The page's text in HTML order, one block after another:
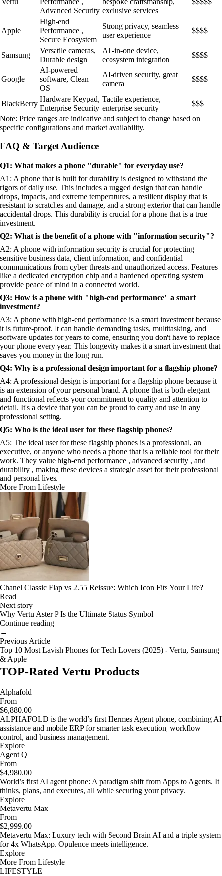
Advanced Security exclusive services
Apple
High-end
Performance ,
Secure Ecosystem
Strong privacy, seamless
user experience
$$$$
Samsung
Versatile cameras,
Durable design
All-in-one device,
ecosystem integration
$$$$
Google
AI-powered
software, Clean
OS
AI-driven security, great
camera
$$$$
BlackBerry
Hardware Keypad,
Enterprise Security
Tactile experience,
enterprise security
$$$
Note: Price ranges are indicative and subject to change based on
specific configurations and market availability.
FAQ & Target Audience
Q1: What makes a phone "durable" for everyday use?
A1: A phone that is built for durability is designed to withstand the
rigors of daily use. This includes a rugged design that can handle
drops, impacts, and extreme temperatures, a resilient display that is
resistant to scratches and damage, and a strong exterior that can handle
accidental drops. This durability is crucial for a phone that is a true
investment.
Q2: What is the benefit of a phone with "information security"?
A2: A phone with information security is crucial for protecting
sensitive business data, client information, and confidential
communications from cyber threats and unauthorized access. Features
like a dedicated encryption chip and a hardened operating system
provide peace of mind in a connected world.
Q3: How is a phone with "high-end performance" a smart
investment?
A3: A phone with high-end performance is a smart investment because
it is future-proof. It can handle demanding tasks, multitasking, and
software updates for years to come, ensuring you don't have to replace
your phone every year. This longevity makes it a smart investment that
saves you money in the long run.
Q4: Why is a professional design important for a flagship phone?
A4: A professional design is important for a flagship phone because it
is an extension of your personal brand. A phone that is both elegant
and functional reflects your commitment to quality and attention to
detail. It's a device that you can be proud to carry and use in any
professional setting.
Q5: Who is the ideal user for these flagship phones?
A5: The ideal user for these flagship phones is a professional, an
executive, or anyone who needs a phone that is a reliable tool for their
work. They value high-end performance , advanced security , and
durability , making these devices a strategic asset for their professional
and personal lives.
More From Lifestyle
Chanel Classic Flap vs 2.55 Reissue: Which Icon Fits Your Life?
Read
Next story
Why Vertu Aster P Is the Ultimate Status Symbol
Continue reading
→
Previous Article
Top 10 Most Lavish Phones for Tech Lovers (2025) - Vertu, Samsung
& Apple
TOP-Rated Vertu Products
Alphafold
From
$6,880.00
ALPHAFOLD is the world’s first Hermes Agent phone, combining AI
assistance and mobile ERP for smarter task execution, workflow
control, and business management.
Explore
Agent Q
From
$4,980.00
World’s first AI agent phone: A paradigm shift from Apps to Agents. It
thinks, plans, and executes, all while securing your privacy.
Explore
Metavertu Max
From
$2,999.00
Metavertu Max: Luxury tech with Second Brain AI and a triple system
for 4x WhatsApp. Opulence meets intelligence.
Explore
More From Lifestyle
LIFESTYLE